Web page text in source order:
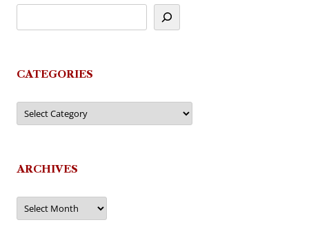
CATEGORIES
Categories
ARCHIVES
Archives